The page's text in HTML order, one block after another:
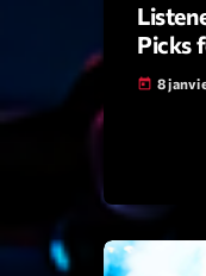
Picks
today 8